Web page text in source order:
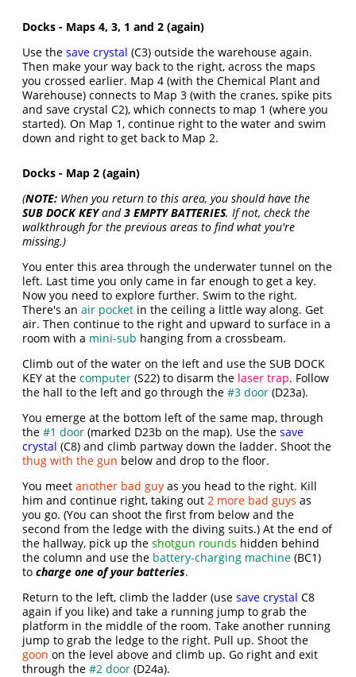
Docks - Maps 4, 3, 1 and 2 (again)
Use thesave crystal (C3) outside the warehouse again.
Then make your way back to the right, across the maps
you crossed earlier. Map 4 (with the Chemical Plant and
Warehouse) connects to Map 3 (with the cranes, spike pits
and save crystal C2), which connects to map 1 (where you
started). On Map 1, continue right to the water and swim
down and right to get back to Map 2.
Docks - Map 2 (again)
(NOTE: When you return to this area, you should have the
SUB DOCK KEYand3 EMPTY BATTERIES. If not, check the
walkthrough for the previous areas to find what you're
missing.)
You enter this area through the underwater tunnel on the
left. Last time you only came in far enough to get a key.
Now you need to explore further. Swim to the right.
There's anair pocket in the ceiling a little way along. Get
air. Then continue to the right and upward to surface in a
room with a mini-sub hanging from a crossbeam.
Climb out of the water on the left and use the SUB DOCK
KEY at thecomputer (S22) to disarm the laser trap. Follow
the hall to the left and go through the#3 door (D23a).
You emerge at the bottom left of the same map, through
the#1 door (marked D23b on the map). Use thesave
crystal (C8) and climb partway down the ladder. Shoot the
thug with the gun below and drop to the floor.
You meetanother bad guy as you head to the right. Kill
him and continue right, taking out2 more bad guys as
you go. (You can shoot the first from below and the
second from the ledge with the diving suits.) At the end of
the hallway, pick up theshotgun rounds hidden behind
the column and use the battery-charging machine (BC1)
tocharge one of your batteries.
Return to the left, climb the ladder (usesave crystal C8
again if you like) and take a running jump to grab the
platform in the middle of the room. Take another running
jump to grab the ledge to the right. Pull up. Shoot the
goon on the level above and climb up. Go right and exit
through the#2 door (D24a).